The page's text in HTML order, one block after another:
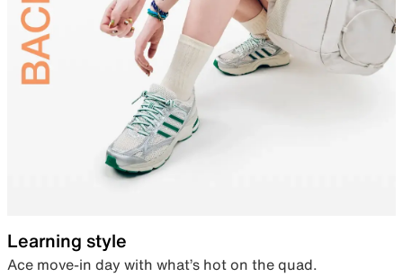
Learning style
Ace move-in day with what’s hot on the quad.